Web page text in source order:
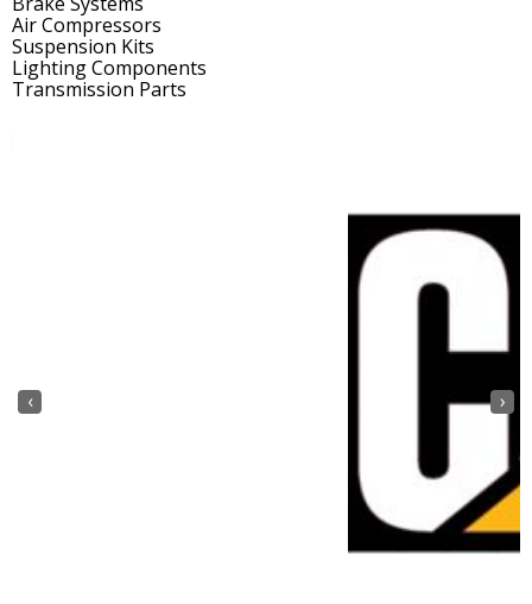
Air Compressors
Suspension Kits
Lighting Components
Transmission Parts
‹ ›